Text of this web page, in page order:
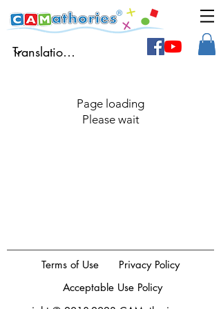
Page loading
Please wait
Terms of Use
Privacy Policy
Acceptable Use Policy